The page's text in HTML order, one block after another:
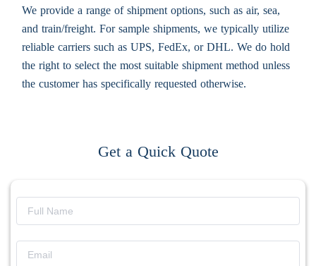
We provide a range of shipment options, such as air, sea,
and train/freight. For sample shipments, we typically utilize
reliable carriers such as UPS, FedEx, or DHL. We do hold
the right to select the most suitable shipment method unless
the customer has specifically requested otherwise.
Get a Quick Quote